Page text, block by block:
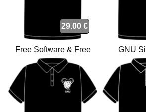
29.00 €
Free Software & Free
Society polo
GNU